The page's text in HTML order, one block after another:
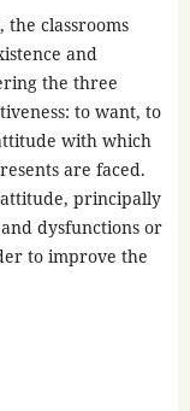
classrooms
and
the three
to want, to
with which
are faced.
attitude, principally
dysfunctions or
to improve the